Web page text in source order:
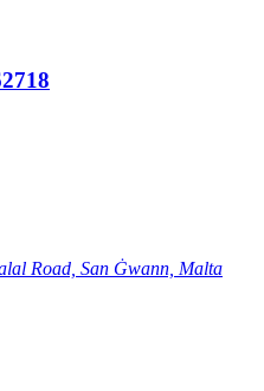
Road, San Ġwann, Malta